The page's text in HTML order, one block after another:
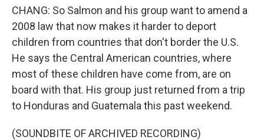
CHANG: So Salmon and his group want to amend a
2008 law that now makes it harder to deport
children from countries that don't border the U.S.
He says the Central American countries, where
most of these children have come from, are on
board with that. His group just returned from a trip
to Honduras and Guatemala this past weekend.
(SOUNDBITE OF ARCHIVED RECORDING)